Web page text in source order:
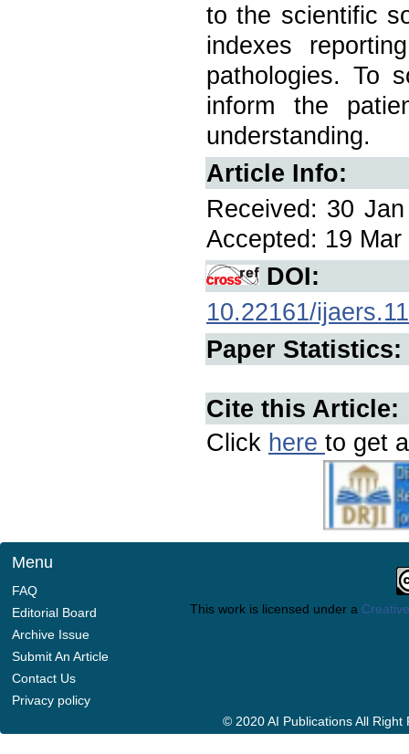
to the scientific
indexes
pathologies. To
inform the
understanding.
Article Info:
Received: 30
Accepted: 19
DOI:
10.22161/
Paper Statistics:
Cite this Article:
Click here to get
Menu
FAQ
Editorial Board
Archive Issue
Submit An Article
Contact Us
Privacy policy
This work is licensed under a
© 2020 AI Publications All